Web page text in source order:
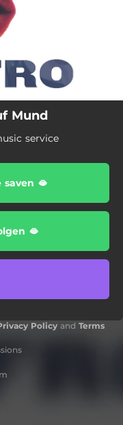
Mund
service
🫦
🫦
Policy and Terms